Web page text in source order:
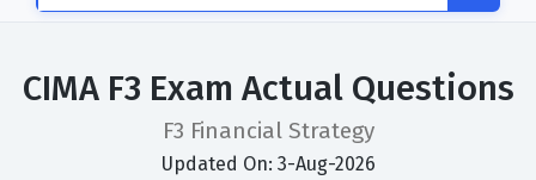
CIMA F3 Exam Actual Questions
F3 Financial Strategy
Updated On: 3-Aug-2026